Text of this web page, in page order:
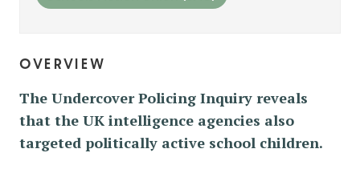
overview
The Undercover Policing Inquiry reveals
that the UK intelligence agencies also
targeted politically active school children.